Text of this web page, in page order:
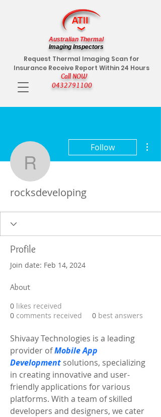
Call NOW
0432791100
Request Thermal Imaging Scan for
Insurance Receive Report Within 24 Hours
Australian Thermal
Imaging Inspectors
rocksdeveloping
Follow
rocksdeveloping
Profile
Join date: Feb 14, 2024
About
0 likes received
0 comments received 0 best answers
Shivaay Technologies is a leading
provider of Mobile App
Development solutions, specializing
in creating innovative and user-
friendly applications for various
platforms. With a team of skilled
developers and designers, we cater